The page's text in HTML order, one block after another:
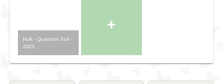
Hulk - Quantum Suit -
2022
+